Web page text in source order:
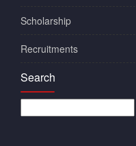
Scholarship
Recruitments
Search